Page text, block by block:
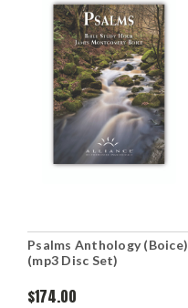
Psalms Anthology (Boice)
(mp3 Disc Set)
$174.00